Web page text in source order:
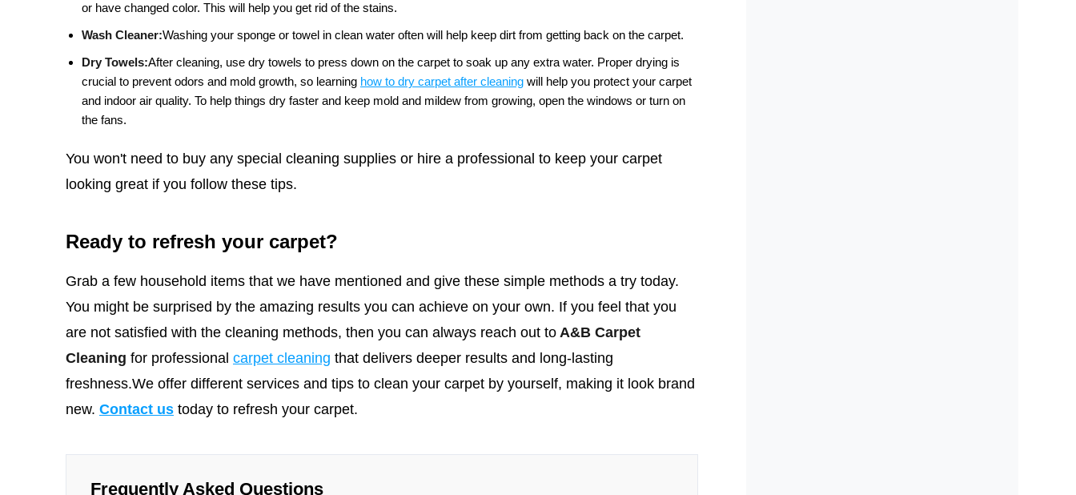
or have changed color. This will help you get rid of the stains.
Wash Cleaner:Washing your sponge or towel in clean water often will help keep dirt from getting back on the carpet.
Dry Towels:After cleaning, use dry towels to press down on the carpet to soak up any extra water. Proper drying is
crucial to prevent odors and mold growth, so learning how to dry carpet after cleaning will help you protect your carpet
and indoor air quality. To help things dry faster and keep mold and mildew from growing, open the windows or turn on
the fans.
You won't need to buy any special cleaning supplies or hire a professional to keep your carpet
looking great if you follow these tips.
Ready to refresh your carpet?
Grab a few household items that we have mentioned and give these simple methods a try today.
You might be surprised by the amazing results you can achieve on your own. If you feel that you
are not satisfied with the cleaning methods, then you can always reach out to A&B Carpet
Cleaning for professional carpet cleaning that delivers deeper results and long-lasting
freshness.We offer different services and tips to clean your carpet by yourself, making it look brand
new. Contact us today to refresh your carpet.
Frequently Asked Questions